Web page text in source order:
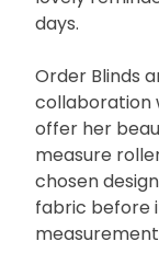
days.
Order Blinds
collaboration
offer her
measure
chosen
fabric before